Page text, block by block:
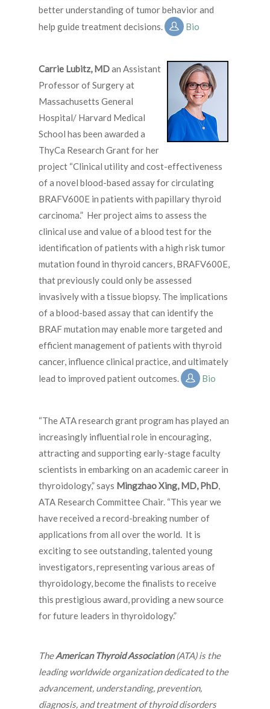
better understanding of tumor behavior and
help guide treatment decisions.
Bio
Carrie Lubitz, MDan Assistant
Professor of Surgery at
Massachusetts General
Hospital/ Harvard Medical
School has been awarded a
ThyCa Research Grant for her
project “Clinical utility and cost-effectiveness
of a novel blood-based assay for circulating
BRAFV600E in patients with papillary thyroid
carcinoma.” Her project aims to assess the
clinical use and value of a blood test for the
identification of patients with a high risk tumor
mutation found in thyroid cancers, BRAFV600E,
that previously could only be assessed
invasively with a tissue biopsy. The implications
of a blood-based assay that can identify the
BRAF mutation may enable more targeted and
efficient management of patients with thyroid
cancer, influence clinical practice, and ultimately
lead to improved patient outcomes.
Bio
“The ATA research grant program has played an
increasingly influential role in encouraging,
attracting and supporting early-stage faculty
scientists in embarking on an academic career in
thyroidology,” says Mingzhao Xing, MD, PhD,
ATA Research Committee Chair. “This year we
have received a record-breaking number of
applications from all over the world. It is
exciting to see outstanding, talented young
investigators, representing various areas of
thyroidology, become the finalists to receive
this prestigious award, providing a new source
for future leaders in thyroidology.”
TheAmerican Thyroid Association(ATA) is the
leading worldwide organization dedicated to the
advancement, understanding, prevention,
diagnosis, and treatment of thyroid disorders